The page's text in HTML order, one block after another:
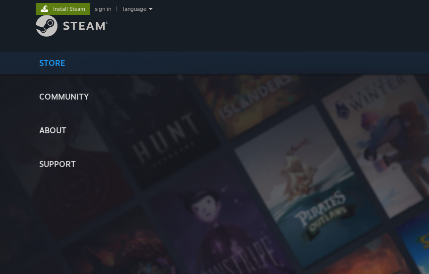
STORE
COMMUNITY
ABOUT
SUPPORT
Install Steam sign in language